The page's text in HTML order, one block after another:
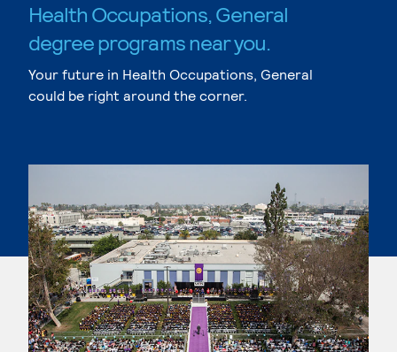
Health Occupations, General
degree programs near you.
Your future in Health Occupations, General
could be right around the corner.